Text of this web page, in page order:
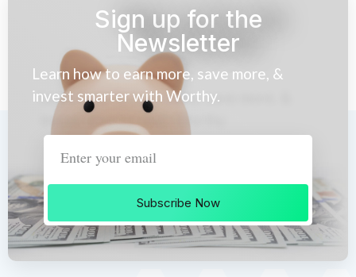
Sign up for the
Newsletter
Learn how to earn more, save more, &
invest smarter with Worthy.
Subscribe Now